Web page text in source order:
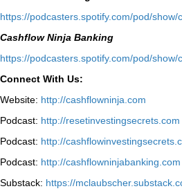
⁠https://podcasters.spotify.com/pod/
Cashflow Ninja Banking
⁠https://podcasters.spotify.com/pod/show/
Connect With Us:
Website: http://cashflowninja.com
Podcast: http://resetinvestingsecrets.com
Podcast: http://
Podcast: http://cashflowninjabanking.com
Substack: https://